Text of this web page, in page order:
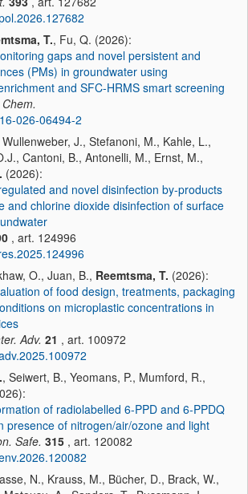
T., Fu, Q. (2026):
gaps and novel persistent and
(PMs) in groundwater using
and SFC-HRMS smart screening
026-06494-2
J., Stefanoni, M., Kahle, L.,
Cantoni, B., Antonelli, M., Ernst, M.,
(2026):
and novel disinfection by-products
and chlorine dioxide disinfection of surface
, art. 124996
O., Juan, B., Reemtsma, T. (2026):
of food design, treatments, packaging
on microplastic concentrations in
Adv. 21 , art. 100972
, Seiwert, B., Yeomans, P., Mumford, R.,
of radiolabelled 6-PPD and 6-PPDQ
presence of nitrogen/air/ozone and light
Safe. 315 , art. 120082
N., Krauss, M., Bücher, D., Brack, W.,